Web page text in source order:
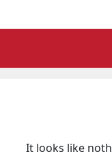
It looks like